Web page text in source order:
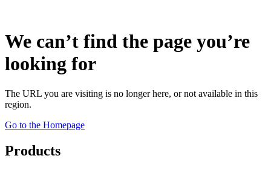
We can’t find the page you’re
looking for
The URL you are visiting is no longer here, or not available in this
region.
Go to the Homepage
Products